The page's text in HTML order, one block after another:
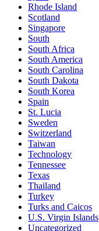
Rhode Island
Scotland
Singapore
South
South Africa
South America
South Carolina
South Dakota
South Korea
Spain
St. Lucia
Sweden
Switzerland
Taiwan
Technology
Tennessee
Texas
Thailand
Turkey
Turks and Caicos
U.S. Virgin Islands
Uncategorized